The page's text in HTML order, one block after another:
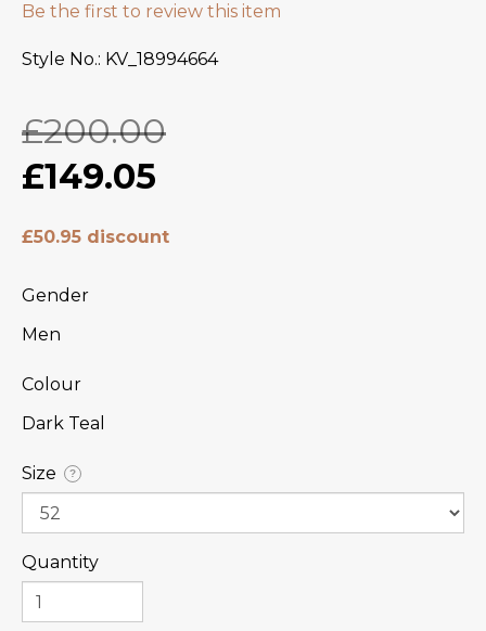
Be the first to review this item
Style No. KV_18994664
£200.00
£149.05
£50.95 discount
Gender
Men
Colour
Dark Teal
Size ?
Quantity